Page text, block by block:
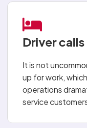
Driver calls
It is not
up for work,
operations
service